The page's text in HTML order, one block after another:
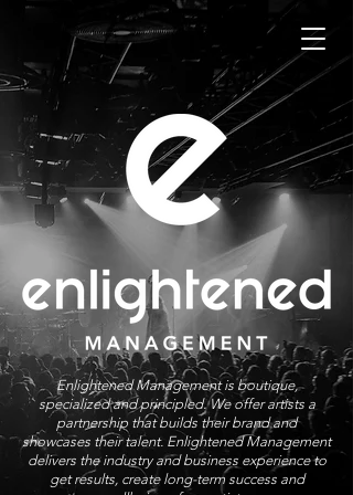
Enlightened Management is boutique,
specialized and principled. We offer artists a
partnership that builds their brand and
showcases their talent. Enlightened Management
delivers the industry and business experience to
get results, create long-term success and